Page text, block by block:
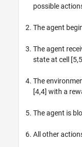
possible
The agent
The agent
state at cell
The
[4,4] with a
The agent is
All other